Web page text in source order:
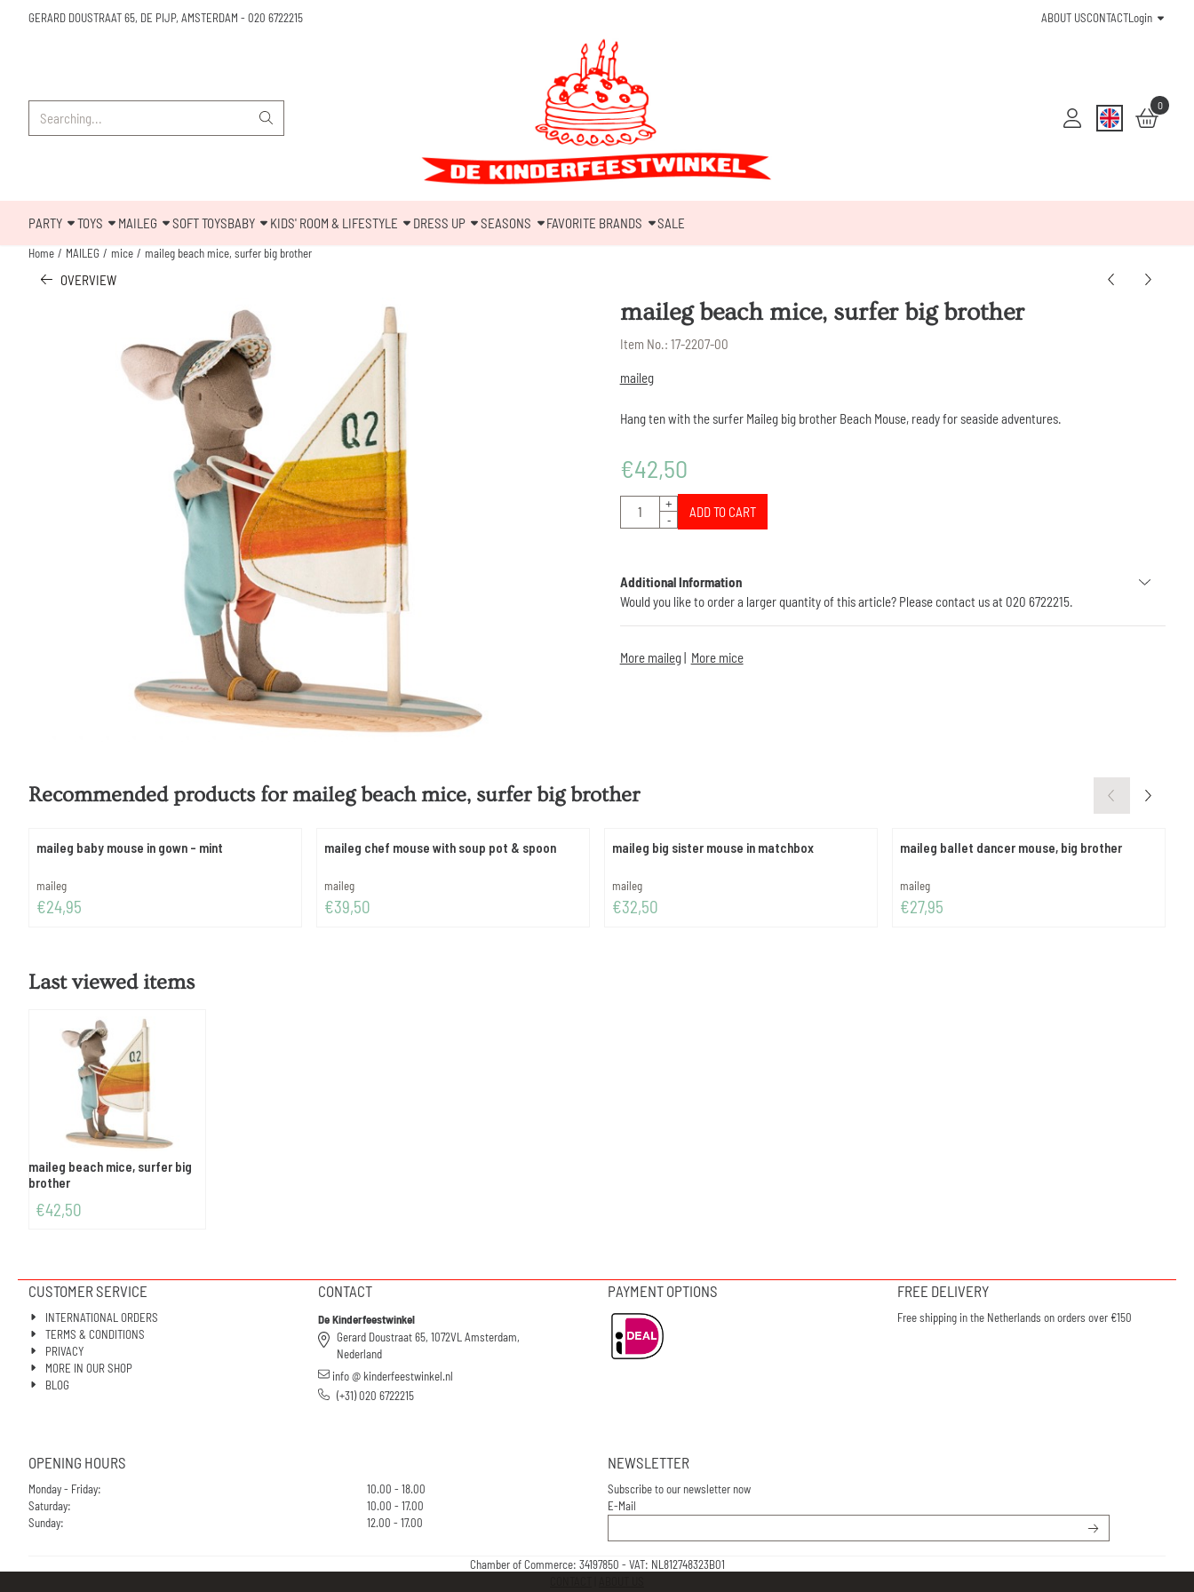
GERARD DOUSTRAAT 65, DE PIJP, AMSTERDAM - 020 6722215 ABOUT USCONTACTLogin
0
PARTY TOYS MAILEG SOFT TOYSBABY KIDS' ROOM & LIFESTYLE DRESS UP SEASONS FAVORITE BRANDS SALE
Home / MAILEG / mice / maileg beach mice, surfer big brother
OVERVIEW
maileg beach mice, surfer big brother
Item No.: 17-2207-00
maileg
Hang ten with the surfer Maileg big brother Beach Mouse, ready for seaside adventures.
€42,50
Quantity
+
-
ADD TO CART
Additional Information
Would you like to order a larger quantity of this article? Please contact us at 020 6722215.
More maileg| More mice
Recommended products formaileg beach mice, surfer big brother
maileg baby mouse in gown - mint
Brand:
maileg
Price: 24,95
€24,95
maileg chef mouse with soup pot & spoon
Brand:
maileg
Price: 39,50
€39,50
maileg big sister mouse in matchbox
Brand:
maileg
Price: 32,50
€32,50
maileg ballet dancer mouse, big brother
Brand:
maileg
Price: 27,95
€27,95
Last viewed items
maileg beach mice, surfer big
brother
€42,50
CUSTOMER SERVICE
INTERNATIONAL ORDERS
TERMS & CONDITIONS
PRIVACY
MORE IN OUR SHOP
BLOG
CONTACT
De Kinderfeestwinkel
Gerard Doustraat 65, 1072VL Amsterdam,
Nederland
info @ kinderfeestwinkel.nl
(+31) 020 6722215
PAYMENT OPTIONS FREE DELIVERY
Free shipping in the Netherlands on orders over €150
OPENING HOURS
Monday - Friday:
10.00 - 18.00
Saturday:
10.00 - 17.00
Sunday:
12.00 - 17.00
NEWSLETTER
Subscribe to our newsletter now
E-Mail
Chamber of Commerce: 34197850 - VAT: NL812748323B01